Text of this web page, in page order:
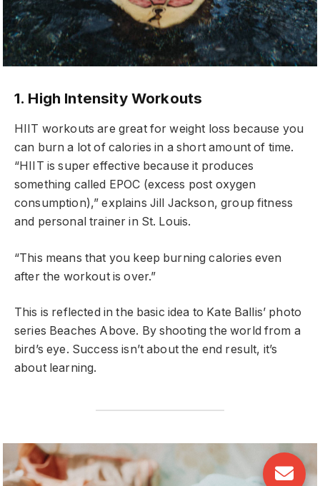
1. High Intensity Workouts
HIIT workouts are great for weight loss because you
can burn a lot of calories in a short amount of time.
“HIIT is super effective because it produces
something called EPOC (excess post oxygen
consumption),” explains Jill Jackson, group fitness
and personal trainer in St. Louis.
“This means that you keep burning calories even
after the workout is over.”
This is reflected in the basic idea to Kate Ballis’ photo
series Beaches Above. By shooting the world from a
bird’s eye. Success isn’t about the end result, it’s
about learning.